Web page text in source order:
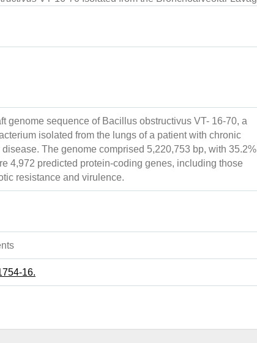
genome sequence of Bacillus obstructivus VT- 16-70, a
isolated from the lungs of a patient with chronic
The genome comprised 5,220,753 bp, with 35.2%
4,972 predicted protein-coding genes, including those
resistance and virulence.
16.